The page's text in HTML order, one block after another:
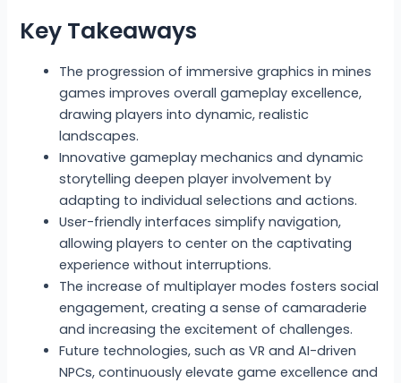
Key Takeaways
The progression of immersive graphics in mines
games improves overall gameplay excellence,
drawing players into dynamic, realistic
landscapes.
Innovative gameplay mechanics and dynamic
storytelling deepen player involvement by
adapting to individual selections and actions.
User-friendly interfaces simplify navigation,
allowing players to center on the captivating
experience without interruptions.
The increase of multiplayer modes fosters social
engagement, creating a sense of camaraderie
and increasing the excitement of challenges.
Future technologies, such as VR and AI-driven
NPCs, continuously elevate game excellence and